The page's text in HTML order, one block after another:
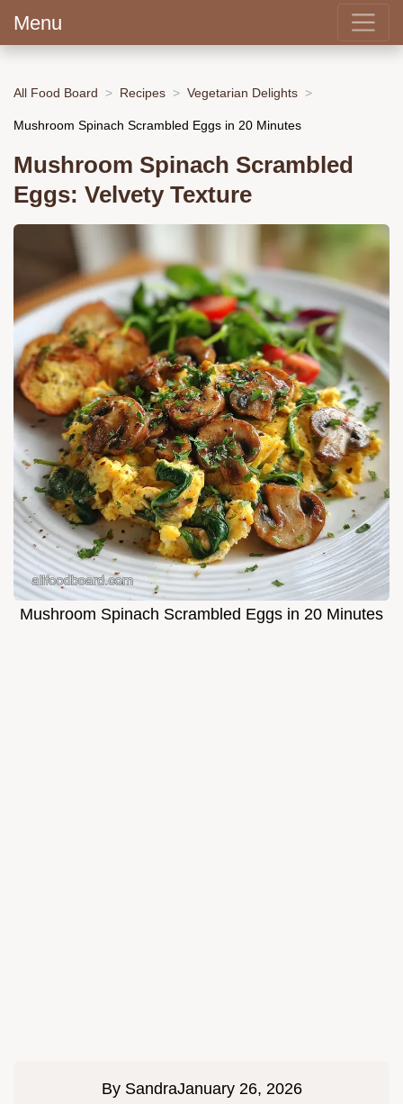
Menu
All Food Board Recipes Vegetarian Delights
Mushroom Spinach Scrambled Eggs in 20 Minutes
Mushroom Spinach Scrambled
Eggs: Velvety Texture
Mushroom Spinach Scrambled Eggs in 20 Minutes
By SandraJanuary 26, 2026